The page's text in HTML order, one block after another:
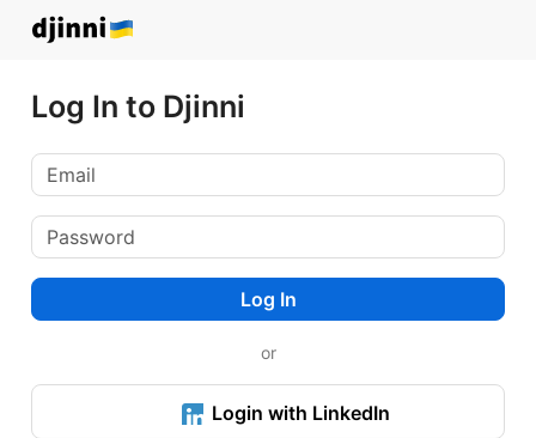
Log In to Djinni
Log In
or
Login with LinkedIn